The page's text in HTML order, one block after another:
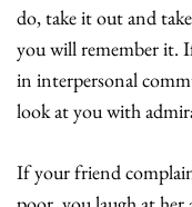
do, take it out and
you will remember it.
in interpersonal
look at you with
If your friend